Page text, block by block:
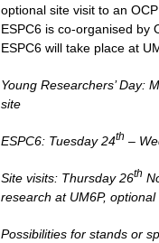
optional site visit to an
ESPC6 is co-organised by
ESPC6 will take place at
Young Researchers’ Day:
site
ESPC6: Tuesday 24th –
Site visits: Thursday 26th
research at UM6P,
Possibilities for stands or